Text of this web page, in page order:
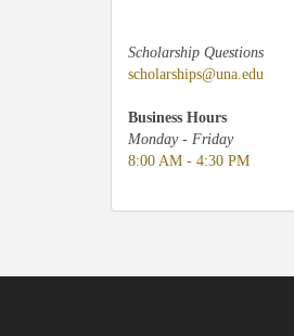
Scholarship Questions
scholarships@una.edu
Business Hours
Monday - Friday
8:00 AM - 4:30 PM